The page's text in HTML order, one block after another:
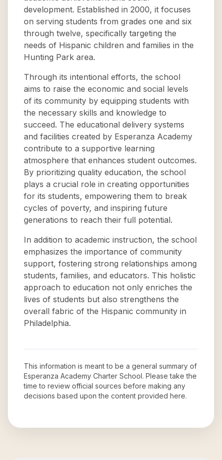
development. Established in 2000, it focuses
on serving students from grades one and six
through twelve, specifically targeting the
needs of Hispanic children and families in the
Hunting Park area.
Through its intentional efforts, the school
aims to raise the economic and social levels
of its community by equipping students with
the necessary skills and knowledge to
succeed. The educational delivery systems
and facilities created by Esperanza Academy
contribute to a supportive learning
atmosphere that enhances student outcomes.
By prioritizing quality education, the school
plays a crucial role in creating opportunities
for its students, empowering them to break
cycles of poverty, and inspiring future
generations to reach their full potential.
In addition to academic instruction, the school
emphasizes the importance of community
support, fostering strong relationships among
students, families, and educators. This holistic
approach to education not only enriches the
lives of students but also strengthens the
overall fabric of the Hispanic community in
Philadelphia.
This information is meant to be a general summary of
Esperanza Academy Charter School. Please take the
time to review official sources before making any
decisions based upon the content provided here.